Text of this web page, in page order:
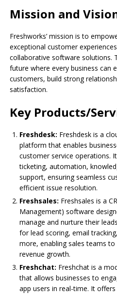
Mission and
Freshworks’ mission is to
exceptional customer
collaborative software solutions.
future where every business can
customers, build strong
satisfaction.
Key Products/
Freshdesk: Freshdesk is a
platform that enables
customer service operations.
ticketing, automation,
support, ensuring seamless
efficient issue resolution.
Freshsales: Freshsales is a
Management) software
manage and nurture their
for lead scoring, email
more, enabling sales teams
revenue growth.
Freshchat: Freshchat is a
that allows businesses to
app users in real-time. It